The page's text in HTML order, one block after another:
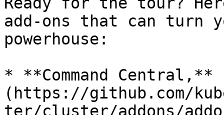
add-ons that can turn
powerhouse:
* **Command Central,**
(https://github.com/
ter/cluster/addons/